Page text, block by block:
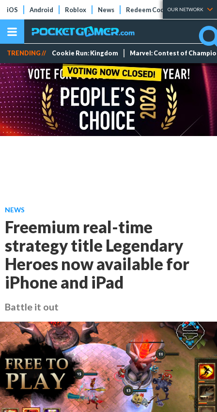
iOS Android Roblox News Redeem Codes Tier Lists
OUR NETWORK
TRENDING // Cookie Run: Kingdom Marvel: Contest of
NEWS
Freemium real-time
strategy title Legendary
Heroes now available for
iPhone and iPad
Battle it out